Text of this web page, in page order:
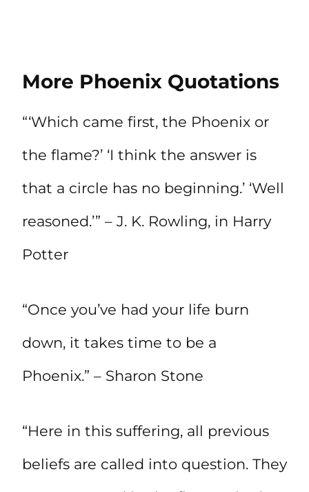
More Phoenix Quotations
“‘Which came first, the Phoenix or
the flame?’ ‘I think the answer is
that a circle has no beginning.’ ‘Well
reasoned.’” – J. K. Rowling, in Harry
Potter
“Once you’ve had your life burn
down, it takes time to be a
Phoenix.” – Sharon Stone
“Here in this suffering, all previous
beliefs are called into question. They